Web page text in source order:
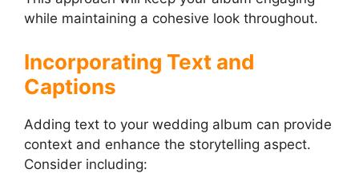
while maintaining a cohesive look throughout.
Incorporating Text and
Captions
Adding text to your wedding album can provide
context and enhance the storytelling aspect.
Consider including: